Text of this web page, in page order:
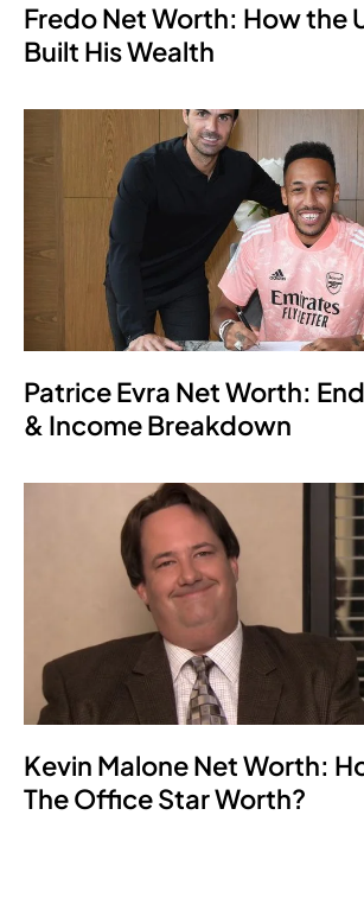
Fredo Net Worth: How the
Built His Wealth
Patrice Evra Net Worth:
& Income Breakdown
Kevin Malone Net Worth:
The Office Star Worth?